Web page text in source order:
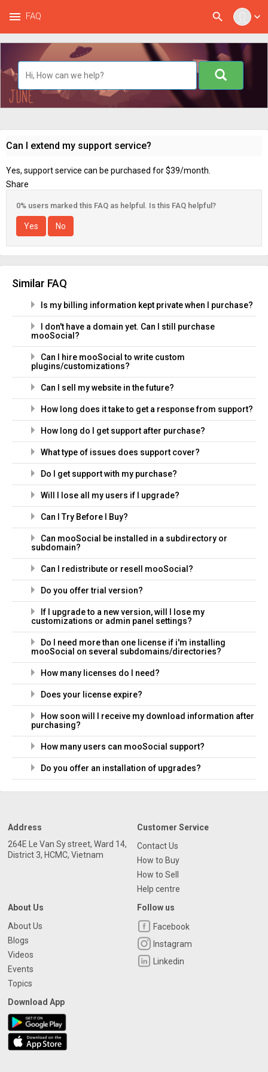
expand_more
search
menu FAQ
Can I extend my support service?
Yes, support service can be purchased for $39/month.
Share
0% users marked this FAQ as helpful. Is this FAQ helpful?
Yes No
Similar FAQ
Is my billing information kept private when I purchase?
I don't have a domain yet. Can I still purchase
mooSocial?
Can I hire mooSocial to write custom
plugins/customizations?
Can I sell my website in the future?
How long does it take to get a response from support?
How long do I get support after purchase?
What type of issues does support cover?
Do I get support with my purchase?
Will I lose all my users if I upgrade?
Can I Try Before I Buy?
Can mooSocial be installed in a subdirectory or
subdomain?
Can I redistribute or resell mooSocial?
Do you offer trial version?
If I upgrade to a new version, will I lose my
customizations or admin panel settings?
Do I need more than one license if i'm installing
mooSocial on several subdomains/directories?
How many licenses do I need?
Does your license expire?
How soon will I receive my download information after
purchasing?
How many users can mooSocial support?
Do you offer an installation of upgrades?
Address
264E Le Van Sy street, Ward 14,
District 3, HCMC, Vietnam
Customer Service
Contact Us
How to Buy
How to Sell
Help centre
About Us
About Us
Blogs
Videos
Events
Topics
Follow us
Facebook
Instagram
Linkedin
Download App